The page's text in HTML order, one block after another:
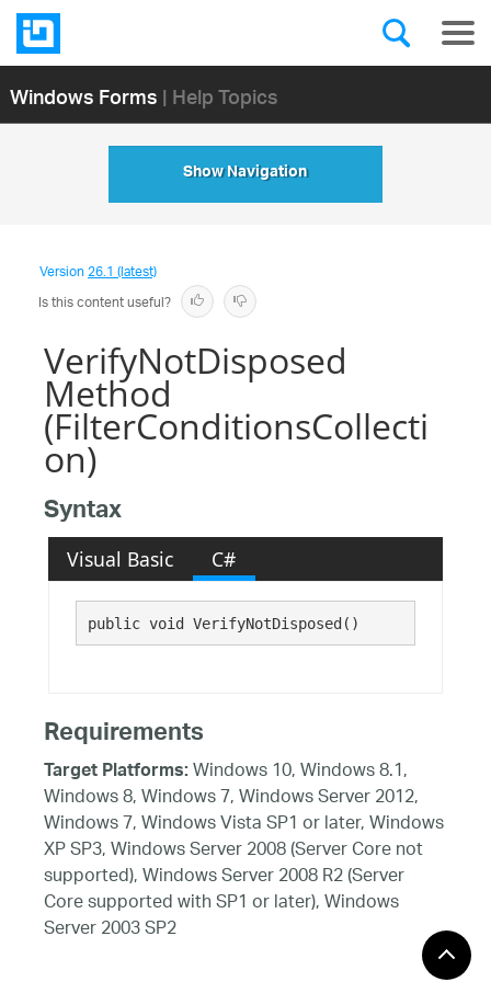
Windows Forms| Help Topics
Show Navigation
Version26.1 (latest)
Is this content useful?
VerifyNotDisposed
Method
(FilterConditionsCollecti
on)
Syntax
Visual Basic C#
public void VerifyNotDisposed()
Requirements
Target Platforms:Windows 10, Windows 8.1,
Windows 8, Windows 7, Windows Server 2012,
Windows 7, Windows Vista SP1 or later, Windows
XP SP3, Windows Server 2008 (Server Core not
supported), Windows Server 2008 R2 (Server
Core supported with SP1 or later), Windows
Server 2003 SP2